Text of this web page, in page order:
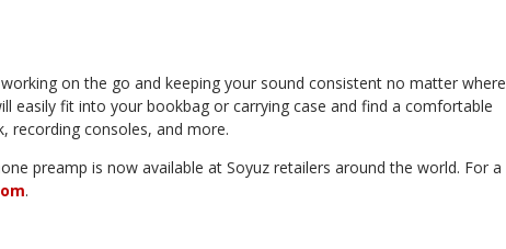
on the go and keeping your sound consistent no matter where
easily fit into your bookbag or carrying case and find a comfortable
recording consoles, and more.
preamp is now available at Soyuz retailers around the world. For a
.